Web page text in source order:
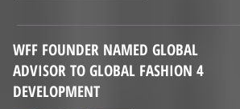
WFF FOUNDER NAMED GLOBAL
ADVISOR TO GLOBAL FASHION 4
DEVELOPMENT